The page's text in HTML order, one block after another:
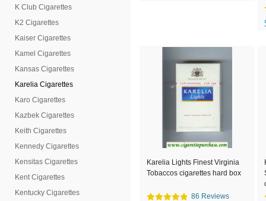
K Club Cigarettes
K2 Cigarettes
Kaiser Cigarettes
Kamel Cigarettes
Kansas Cigarettes
Karelia Cigarettes
Karo Cigarettes
Kazbek Cigarettes
Keith Cigarettes
Kennedy Cigarettes
Kensitas Cigarettes
Kent Cigarettes
Kentucky Cigarettes
Karelia Lights Finest Virginia
Tobaccos cigarettes hard box
86 Reviews